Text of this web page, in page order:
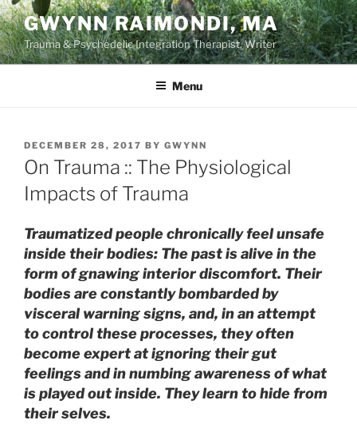
Skip
to
content
GWYNN RAIMONDI, MA
Trauma & Psychedelic Integration Therapist, Writer
Menu
POSTED
ON
DECEMBER 28, 2017 BY GWYNN
On Trauma :: The Physiological
Impacts of Trauma
Traumatized people chronically feel unsafe
inside their bodies: The past is alive in the
form of gnawing interior discomfort. Their
bodies are constantly bombarded by
visceral warning signs, and, in an attempt
to control these processes, they often
become expert at ignoring their gut
feelings and in numbing awareness of what
is played out inside. They learn to hide from
their selves.